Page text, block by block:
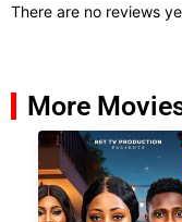
There are no reviews
More